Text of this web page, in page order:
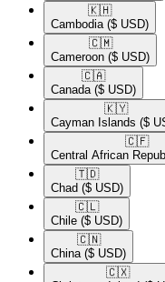
🇰🇭​
Cambodia ($ USD)
🇨🇲​
Cameroon ($ USD)
🇨🇦​
Canada ($ USD)
🇰🇾​
Cayman Islands ($
🇨🇫​
Central African
🇹🇩​
Chad ($ USD)
🇨🇱​
Chile ($ USD)
🇨🇳​
China ($ USD)
🇨🇽​